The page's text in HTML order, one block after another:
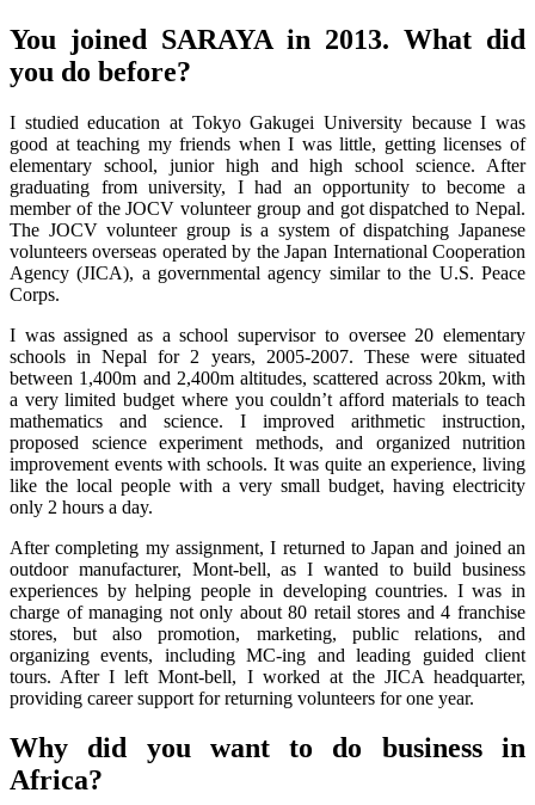
You joined SARAYA in 2013. What did
you do before?
I studied education at Tokyo Gakugei University because I was
good at teaching my friends when I was little, getting licenses of
elementary school, junior high and high school science. After
graduating from university, I had an opportunity to become a
member of the JOCV volunteer group and got dispatched to Nepal.
The JOCV volunteer group is a system of dispatching Japanese
volunteers overseas operated by the Japan International Cooperation
Agency (JICA), a governmental agency similar to the U.S. Peace
Corps.
I was assigned as a school supervisor to oversee 20 elementary
schools in Nepal for 2 years, 2005-2007. These were situated
between 1,400m and 2,400m altitudes, scattered across 20km, with
a very limited budget where you couldn’t afford materials to teach
mathematics and science. I improved arithmetic instruction,
proposed science experiment methods, and organized nutrition
improvement events with schools. It was quite an experience, living
like the local people with a very small budget, having electricity
only 2 hours a day.
After completing my assignment, I returned to Japan and joined an
outdoor manufacturer, Mont-bell, as I wanted to build business
experiences by helping people in developing countries. I was in
charge of managing not only about 80 retail stores and 4 franchise
stores, but also promotion, marketing, public relations, and
organizing events, including MC-ing and leading guided client
tours. After I left Mont-bell, I worked at the JICA headquarter,
providing career support for returning volunteers for one year.
Why did you want to do business in
Africa?